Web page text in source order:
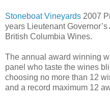
Stoneboat Vineyards 2007
years Lieutenant
British Columbia Wines.
The annual award winning
panel who taste the wines
choosing no more than 12
and a record maximum 12